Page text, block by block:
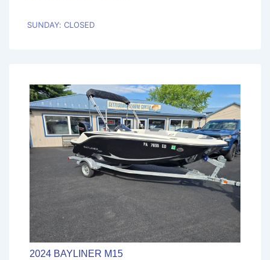
SUNDAY: CLOSED
2024 BAYLINER M15